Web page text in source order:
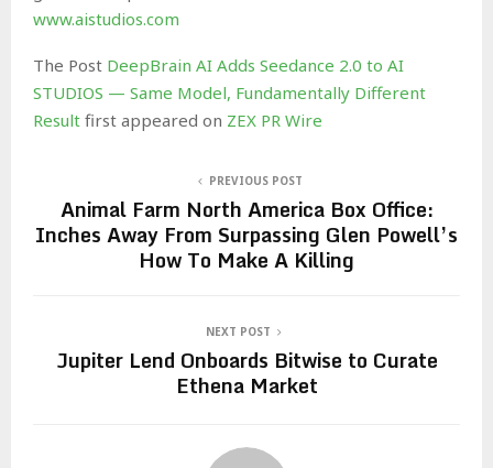
www.aistudios.com
The Post DeepBrain AI Adds Seedance 2.0 to AI
STUDIOS — Same Model, Fundamentally Different
Result first appeared on ZEX PR Wire
PREVIOUS POST
Animal Farm North America Box Office:
Inches Away From Surpassing Glen Powell’s
How To Make A Killing
NEXT POST
Jupiter Lend Onboards Bitwise to Curate
Ethena Market